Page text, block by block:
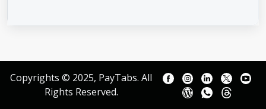
Copyrights © 2025, PayTabs. All
Rights Reserved.